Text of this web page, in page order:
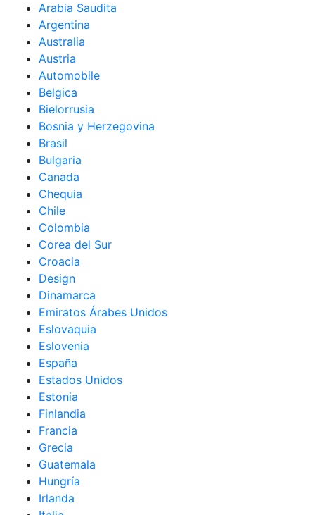
Arabia Saudita
Argentina
Australia
Austria
Automobile
Belgica
Bielorrusia
Bosnia y Herzegovina
Brasil
Bulgaria
Canada
Chequia
Chile
Colombia
Corea del Sur
Croacia
Design
Dinamarca
Emiratos Árabes Unidos
Eslovaquia
Eslovenia
España
Estados Unidos
Estonia
Finlandia
Francia
Grecia
Guatemala
Hungría
Irlanda